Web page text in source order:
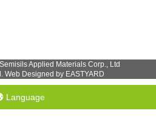
Applied Materials Corp., Ltd
Web Designed by EASTYARD
Language